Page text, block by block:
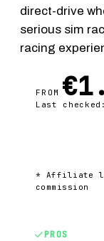
direct-drive
serious sim
racing
FROM
Last
* Affiliate
commission
PROS